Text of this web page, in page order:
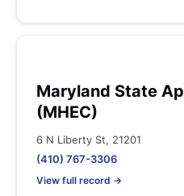
Maryland State
(MHEC)
6 N Liberty St, 21201
(410) 767-3306
View full record →